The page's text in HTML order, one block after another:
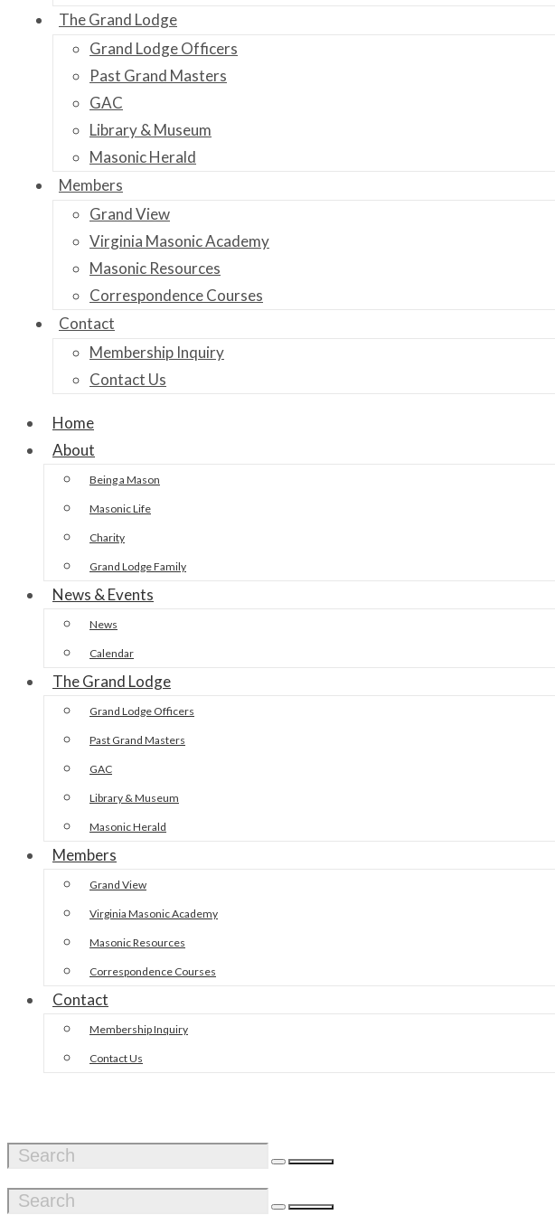
The Grand Lodge
Grand Lodge Officers
Past Grand Masters
GAC
Library & Museum
Masonic Herald
Members
Grand View
Virginia Masonic Academy
Masonic Resources
Correspondence Courses
Contact
Membership Inquiry
Contact Us
Home
About
Being a Mason
Masonic Life
Charity
Grand Lodge Family
News & Events
News
Calendar
The Grand Lodge
Grand Lodge Officers
Past Grand Masters
GAC
Library & Museum
Masonic Herald
Members
Grand View
Virginia Masonic Academy
Masonic Resources
Correspondence Courses
Contact
Membership Inquiry
Contact Us